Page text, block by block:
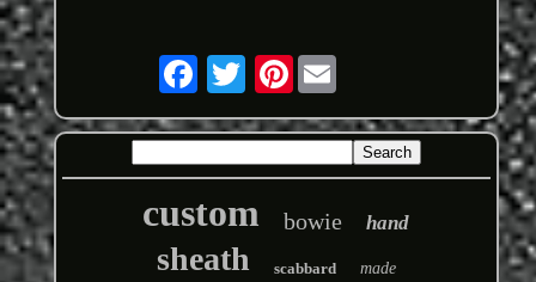
Pinterest
custom bowie hand
sheath scabbard made